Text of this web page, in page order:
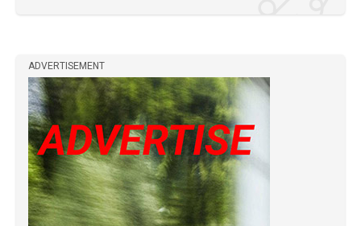
ADVERTISEMENT